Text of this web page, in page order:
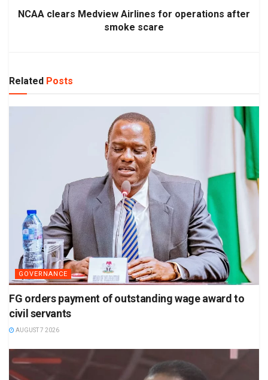
NCAA clears Medview Airlines for operations after
smoke scare
Related Posts
GOVERNANCE
FG orders payment of outstanding wage award to
civil servants
AUGUST 7 2026